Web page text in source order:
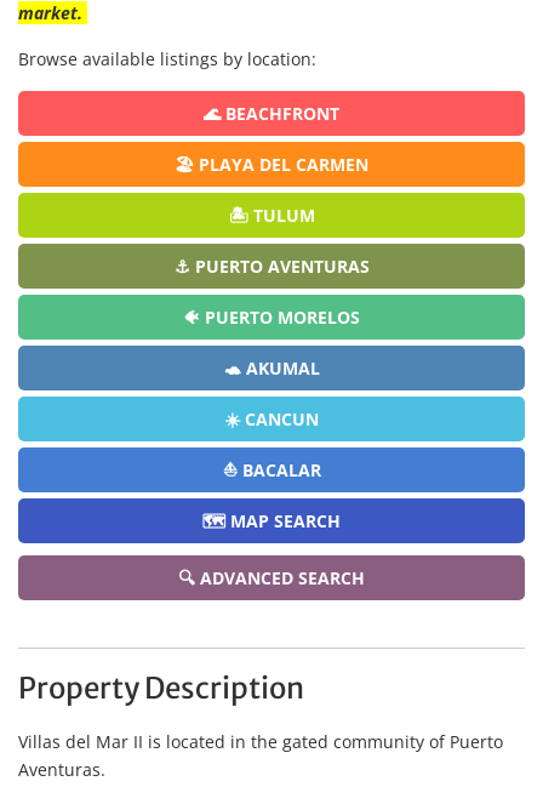
market.
Browse available listings by location:
🌊 BEACHFRONT
🏖️ PLAYA DEL CARMEN
🏝️ TULUM
⚓ PUERTO AVENTURAS
🐠 PUERTO MORELOS
🐢 AKUMAL
☀️ CANCUN
⛵ BACALAR
🗺️ MAP SEARCH
🔍 ADVANCED SEARCH
Property Description
Villas del Mar II is located in the gated community of Puerto
Aventuras.